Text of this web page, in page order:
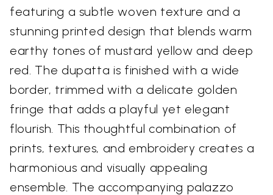
featuring a subtle woven texture and a
stunning printed design that blends warm
earthy tones of mustard yellow and deep
red. The dupatta is finished with a wide
border, trimmed with a delicate golden
fringe that adds a playful yet elegant
flourish. This thoughtful combination of
prints, textures, and embroidery creates a
harmonious and visually appealing
ensemble. The accompanying palazzo